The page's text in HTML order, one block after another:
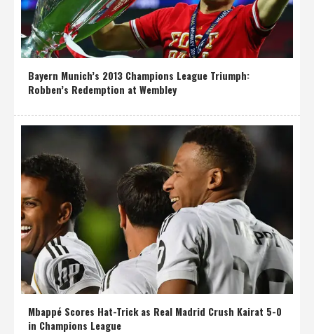
Bayern Munich’s 2013 Champions League Triumph:
Robben’s Redemption at Wembley
Mbappé Scores Hat-Trick as Real Madrid Crush Kairat 5-0
in Champions League